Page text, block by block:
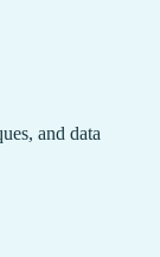
and data